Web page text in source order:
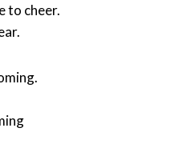
to cheer.